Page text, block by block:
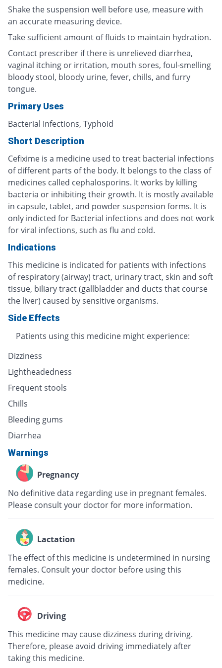
Shake the suspension well before use, measure with
an accurate measuring device.
Take sufficient amount of fluids to maintain hydration.
Contact prescriber if there is unrelieved diarrhea,
vaginal itching or irritation, mouth sores, foul-smelling
bloody stool, bloody urine, fever, chills, and furry
tongue.
Primary Uses
Bacterial Infections, Typhoid
Short Description
Cefixime is a medicine used to treat bacterial infections
of different parts of the body. It belongs to the class of
medicines called cephalosporins. It works by killing
bacteria or inhibiting their growth. It is mostly available
in capsule, tablet, and powder suspension forms. It is
only indicted for Bacterial infections and does not work
for viral infections, such as flu and cold.
Indications
This medicine is indicated for patients with infections
of respiratory (airway) tract, urinary tract, skin and soft
tissue, biliary tract (gallbladder and ducts that course
the liver) caused by sensitive organisms.
Side Effects
Patients using this medicine might experience:
Dizziness
Lightheadedness
Frequent stools
Chills
Bleeding gums
Diarrhea
Warnings
Pregnancy
No definitive data regarding use in pregnant females.
Please consult your doctor for more information.
Lactation
The effect of this medicine is undetermined in nursing
females. Consult your doctor before using this
medicine.
Driving
This medicine may cause dizziness during driving.
Therefore, please avoid driving immediately after
taking this medicine.